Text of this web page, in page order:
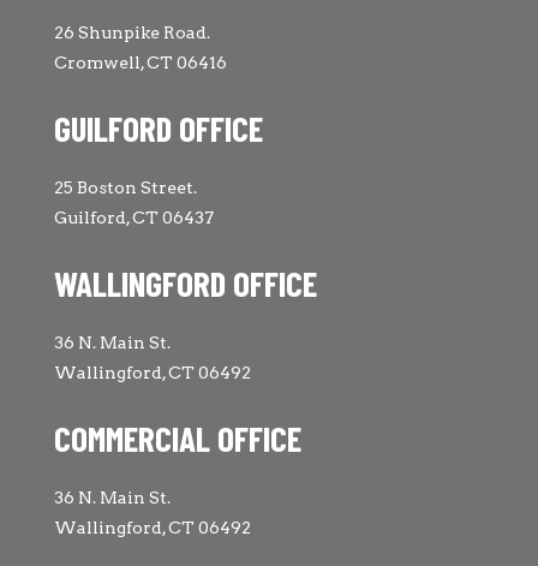
26 Shunpike Road.
Cromwell, CT 06416
GUILFORD OFFICE
25 Boston Street.
Guilford, CT 06437
WALLINGFORD OFFICE
36 N. Main St.
Wallingford, CT 06492
COMMERCIAL OFFICE
36 N. Main St.
Wallingford, CT 06492